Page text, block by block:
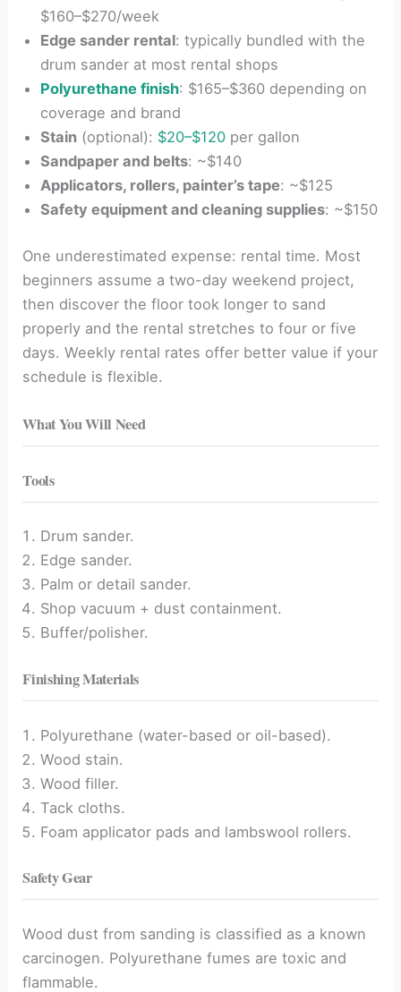
$160–$270/week
Edge sander rental: typically bundled with the
drum sander at most rental shops
Polyurethane finish: $165–$360 depending on
coverage and brand
Stain (optional): $20–$120 per gallon
Sandpaper and belts: ~$140
Applicators, rollers, painter’s tape: ~$125
Safety equipment and cleaning supplies: ~$150
One underestimated expense: rental time. Most
beginners assume a two-day weekend project,
then discover the floor took longer to sand
properly and the rental stretches to four or five
days. Weekly rental rates offer better value if your
schedule is flexible.
What You Will Need
Tools
Drum sander.
Edge sander.
Palm or detail sander.
Shop vacuum + dust containment.
Buffer/polisher.
Finishing Materials
Polyurethane (water-based or oil-based).
Wood stain.
Wood filler.
Tack cloths.
Foam applicator pads and lambswool rollers.
Safety Gear
Wood dust from sanding is classified as a known
carcinogen. Polyurethane fumes are toxic and
flammable.